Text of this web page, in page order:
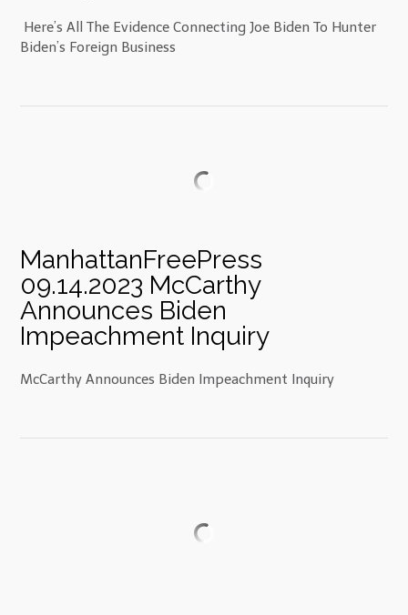
Here’s All The Evidence Connecting Joe Biden To Hunter
Biden’s Foreign Business
ManhattanFreePress
09.14.2023 McCarthy
Announces Biden
Impeachment Inquiry
McCarthy Announces Biden Impeachment Inquiry